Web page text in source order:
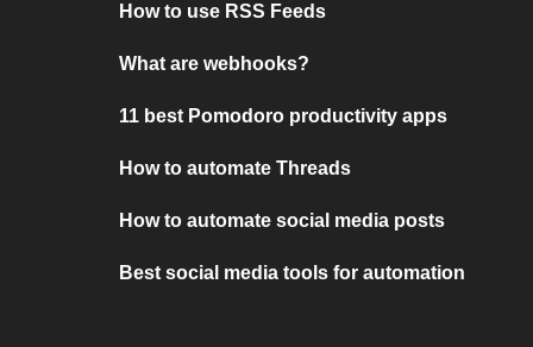
How to use RSS Feeds
What are webhooks?
11 best Pomodoro productivity apps
How to automate Threads
How to automate social media posts
Best social media tools for automation